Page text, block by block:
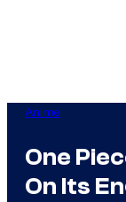
Anime
One
On Its